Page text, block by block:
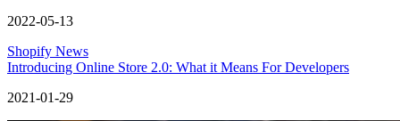
2022-05-13
Shopify News
Introducing Online Store 2.0: What it Means For Developers
2021-01-29